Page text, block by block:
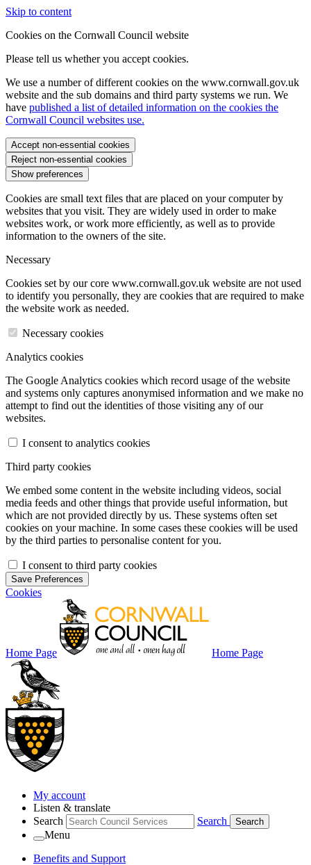
Skip to content
Cookies on the Cornwall Council website
Please tell us whether you accept cookies.
We use a number of different cookies on the www.cornwall.gov.uk
website and the sub domains and third party systems we run. We
have published a list of detailed information on the cookies the
Cornwall Council websites use.
Accept non-essential cookies
Reject non-essential cookies
Show preferences
Cookies are small text files that are placed on your computer by
websites that you visit. They are widely used in order to make
websites work, or work more efficiently, as well as to provide
information to the owners of the site.
Necessary
Cookies set by our core www.cornwall.gov.uk website are not used
to identify you personally, they are cookies that are required to make
the website work as needed.
Necessary cookies
Analytics cookies
The Google Analytics cookies which record usage of the website
and systems only captures anonymised information and we make no
attempt to find out the identities of those visiting any of our
websites.
I consent to analytics cookies
Third party cookies
We embed some content in the website including videos, social
media feeds and other things that provide useful information, but
which are not provided directly by us. These systems often set
cookies on your machine. In some cases these cookies will be used
by the third parties to personalise content for you.
I consent to third party cookies
Save Preferences
Cookies
Home Page Home Page
My account
Listen & translate
Search
Search Search
Menu
Benefits and Support